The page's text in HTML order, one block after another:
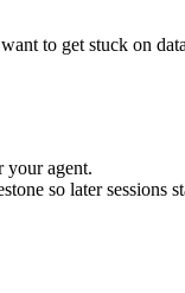
to get stuck on
agent.
so later sessions